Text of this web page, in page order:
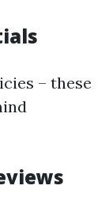
– these